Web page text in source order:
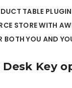
TABLE
STORE WITH
BOTH YOU AND
Key